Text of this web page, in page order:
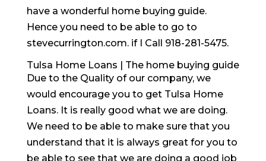
have a wonderful home buying guide.
Hence you need to be able to go to
stevecurrington.com. if I Call 918-281-5475.
Tulsa Home Loans | The home buying guide
Due to the Quality of our company, we
would encourage you to get Tulsa Home
Loans. It is really good what we are doing.
We need to be able to make sure that you
understand that it is always great for you to
be able to see that we are doing a good job